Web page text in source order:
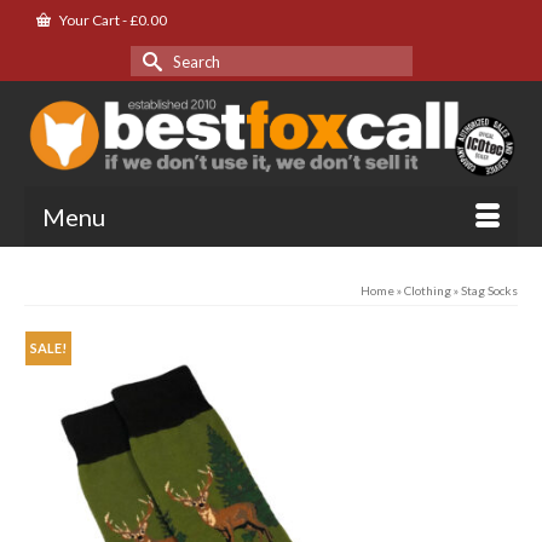
Your Cart-£0.00
Search
for:
Menu
Home»Clothing»Stag Socks
SALE!